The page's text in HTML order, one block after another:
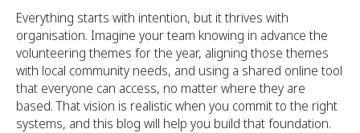
Everything starts with intention, but it thrives with
organisation. Imagine your team knowing in advance the
volunteering themes for the year, aligning those themes
with local community needs, and using a shared online tool
that everyone can access, no matter where they are
based. That vision is realistic when you commit to the right
systems, and this blog will help you build that foundation.